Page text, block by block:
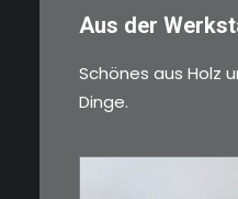
Aus der
Schönes aus Holz
Dinge.